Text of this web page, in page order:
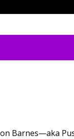
Barnes—aka